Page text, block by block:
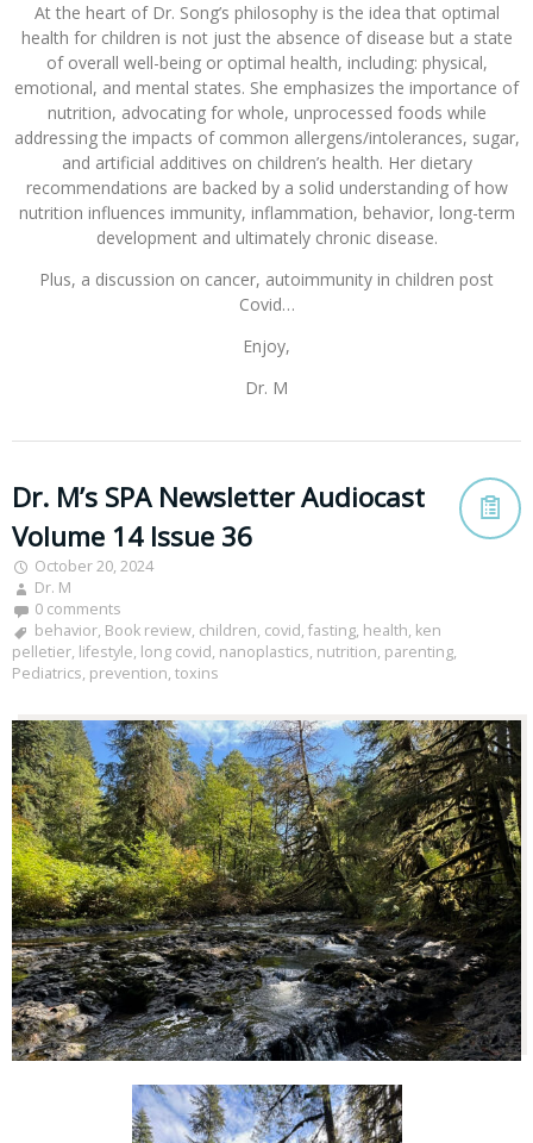
At the heart of Dr. Song’s philosophy is the idea that optimal
health for children is not just the absence of disease but a state
of overall well-being or optimal health, including: physical,
emotional, and mental states. She emphasizes the importance of
nutrition, advocating for whole, unprocessed foods while
addressing the impacts of common allergens/intolerances, sugar,
and artificial additives on children’s health. Her dietary
recommendations are backed by a solid understanding of how
nutrition influences immunity, inflammation, behavior, long-term
development and ultimately chronic disease.
Plus, a discussion on cancer, autoimmunity in children post
Covid…
Enjoy,
Dr. M
Dr. M’s SPA Newsletter Audiocast
Volume 14 Issue 36
October 20, 2024
Dr. M
0 comments
behavior, Book review, children, covid, fasting, health, ken
pelletier, lifestyle, long covid, nanoplastics, nutrition, parenting,
Pediatrics, prevention, toxins